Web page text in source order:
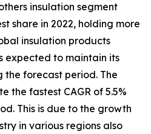
insulation segment
share in 2022, holding more
insulation products
expected to maintain its
the forecast period. The
the fastest CAGR of 5.5%
This is due to the growth
in various regions also